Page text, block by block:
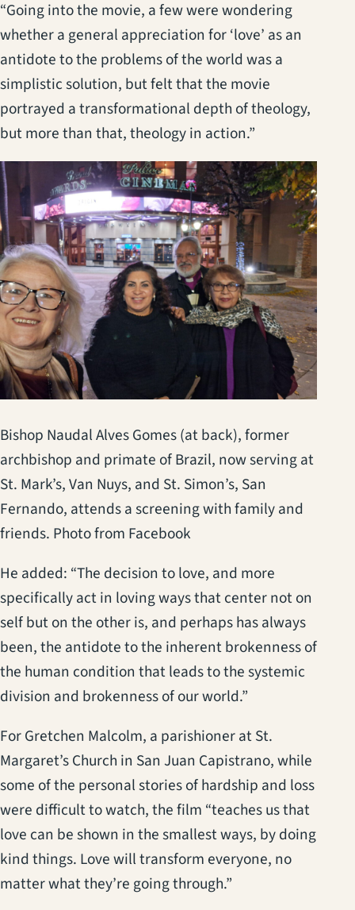
“Going into the movie, a few were wondering
whether a general appreciation for ‘love’ as an
antidote to the problems of the world was a
simplistic solution, but felt that the movie
portrayed a transformational depth of theology,
but more than that, theology in action.”
Bishop Naudal Alves Gomes (at back), former
archbishop and primate of Brazil, now serving at
St. Mark’s, Van Nuys, and St. Simon’s, San
Fernando, attends a screening with family and
friends. Photo from Facebook
He added: “The decision to love, and more
specifically act in loving ways that center not on
self but on the other is, and perhaps has always
been, the antidote to the inherent brokenness of
the human condition that leads to the systemic
division and brokenness of our world.”
For Gretchen Malcolm, a parishioner at St.
Margaret’s Church in San Juan Capistrano, while
some of the personal stories of hardship and loss
were difficult to watch, the film “teaches us that
love can be shown in the smallest ways, by doing
kind things. Love will transform everyone, no
matter what they’re going through.”